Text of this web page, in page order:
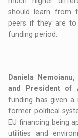
should learn from
peers if they are
funding period.
Daniela
and President of
funding has given
former political
EU financing being
utilities and